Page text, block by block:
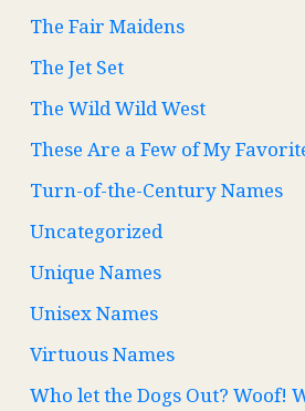
The Fair Maidens
The Jet Set
The Wild Wild West
These Are a Few of My
Turn-of-the-Century Names
Uncategorized
Unique Names
Unisex Names
Virtuous Names
Who let the Dogs Out? Woof!